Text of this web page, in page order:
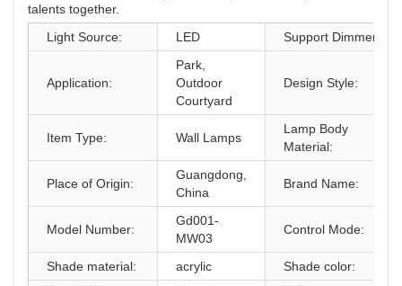
talents together.
Light Source:
LED Support Dimmer:
Application:
Park,
Outdoor
Courtyard
Design Style:
Item Type: Wall Lamps
Lamp Body
Material:
Place of Origin:
Guangdong,
China
Brand Name:
Model Number:
Gd001-
MW03
Control Mode:
Shade material: acrylic
Shade color: